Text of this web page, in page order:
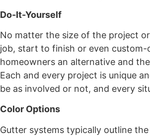
Do-It-Yourself
No matter the size of the project
job, start to finish or even
homeowners an alternative and
Each and every project is unique
be as involved or not, and every
Color Options
Gutter systems typically outline